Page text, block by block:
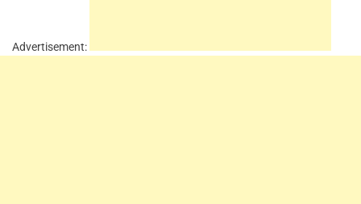
Advertisement: